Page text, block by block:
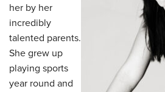
her by her
incredibly
talented parents.
She grew up
playing sports
year round and